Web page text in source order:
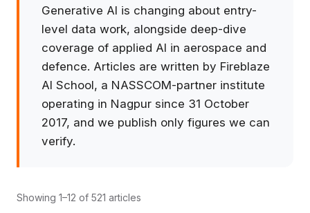
Generative AI is changing about entry-
level data work, alongside deep-dive
coverage of applied AI in aerospace and
defence. Articles are written by Fireblaze
AI School, a NASSCOM-partner institute
operating in Nagpur since 31 October
2017, and we publish only figures we can
verify.
Showing 1–12 of 521 articles